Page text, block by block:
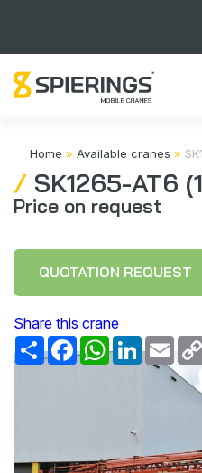
Customer Stories
Revision
About Spierings
www.spieringscranes.com
Home » Available cranes »
SK1265-AT6
Price on request
QUOTATION REQUEST
Share this crane
ShareFacebookWhatsApp
LinkedIn